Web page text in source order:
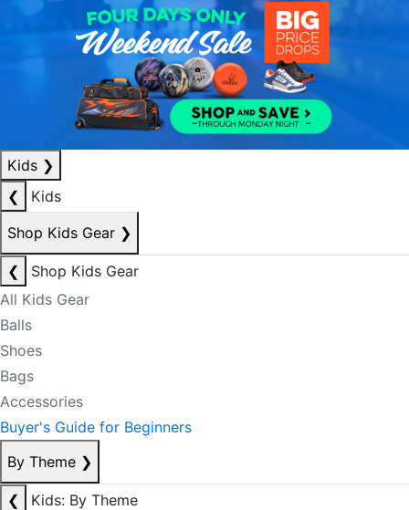
Kids ❯
❮
Kids
Shop Kids Gear ❯
❮
Shop Kids Gear
All Kids Gear
Balls
Shoes
Bags
Accessories
Buyer's Guide for Beginners
By Theme ❯
❮
Kids: By Theme